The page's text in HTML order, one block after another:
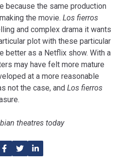
because the same production
the movie. Los fierros
and complex drama it wants
plot with these particular
better as a Netflix show. With a
may have felt more mature
at a more reasonable
not the case, and Los fierros
theatres today